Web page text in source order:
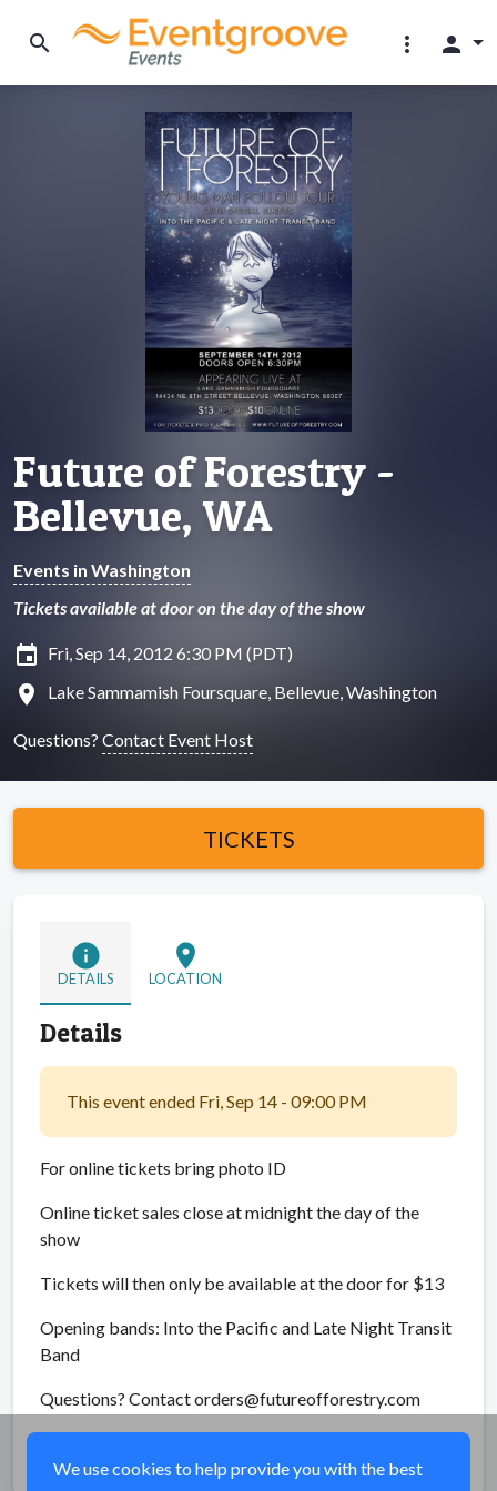
search more_vert person
Future of Forestry -
Bellevue, WA
Events in Washington
Tickets available at door on the day of the show
insert_invitation Fri, Sep 14, 2012 6:30 PM (PDT)
location_on Lake Sammamish Foursquare, Bellevue, Washington
Questions? Contact Event Host
TICKETS
info
DETAILS
location_on
LOCATION
Details
This event ended Fri, Sep 14 - 09:00 PM
For online tickets bring photo ID
Online ticket sales close at midnight the day of the
show
Tickets will then only be available at the door for $13
Opening bands: Into the Pacific and Late Night Transit
Band
Questions? Contact orders@futureofforestry.com
We use cookies to help provide you with the best